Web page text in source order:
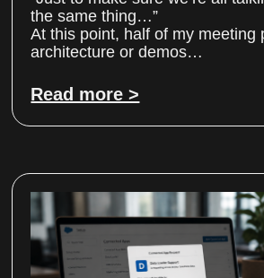
the same thing…”
At this point, half of my meeting
architecture or demos…
Read more >